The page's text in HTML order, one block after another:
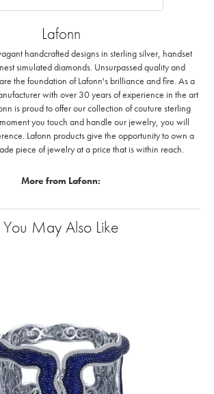
Lafonn
handcrafted designs in sterling silver, handset
simulated diamonds. Unsurpassed quality and
the foundation of Lafonn's brilliance and fire. As a
with over 30 years of experience in the art
is proud to offer our collection of couture sterling
you touch and handle our jewelry, you will
Lafonn products give the opportunity to own a
piece of jewelry at a price that is within reach.
More from Lafonn:
You May Also Like